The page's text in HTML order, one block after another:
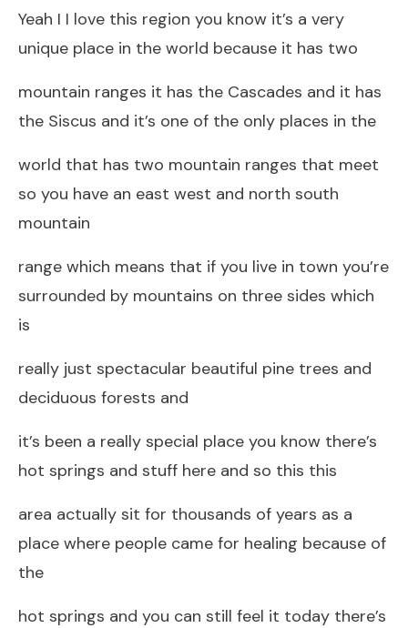
Yeah I I love this region you know it’s a very
unique place in the world because it has two
mountain ranges it has the Cascades and it has
the Siscus and it’s one of the only places in the
world that has two mountain ranges that meet
so you have an east west and north south
mountain
range which means that if you live in town you’re
surrounded by mountains on three sides which
is
really just spectacular beautiful pine trees and
deciduous forests and
it’s been a really special place you know there’s
hot springs and stuff here and so this this
area actually sit for thousands of years as a
place where people came for healing because of
the
hot springs and you can still feel it today there’s